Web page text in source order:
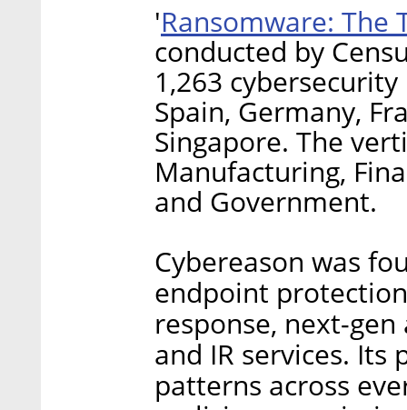
'Ransomware: The
conducted by
1,263
Spain, Germany,
Singapore. The
Manufacturing,
and Government.
Cybereason was
endpoint
response, next-
and IR services.
patterns across